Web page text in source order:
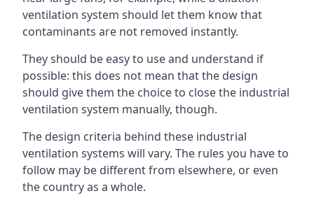
ventilation system should let them know that
contaminants are not removed instantly.
They should be easy to use and understand if
possible: this does not mean that the design
should give them the choice to close the industrial
ventilation system manually, though.
The design criteria behind these industrial
ventilation systems will vary. The rules you have to
follow may be different from elsewhere, or even
the country as a whole.